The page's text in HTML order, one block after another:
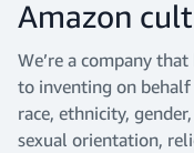
Amazon
We’re a company
to inventing on behalf
race, ethnicity,
sexual orientation,